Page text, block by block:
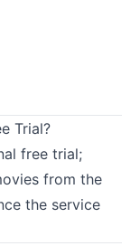
Trial?
free trial;
from the
the service